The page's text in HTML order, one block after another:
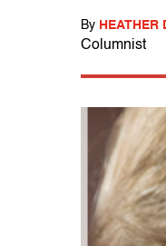
By HEATHER
Columnist